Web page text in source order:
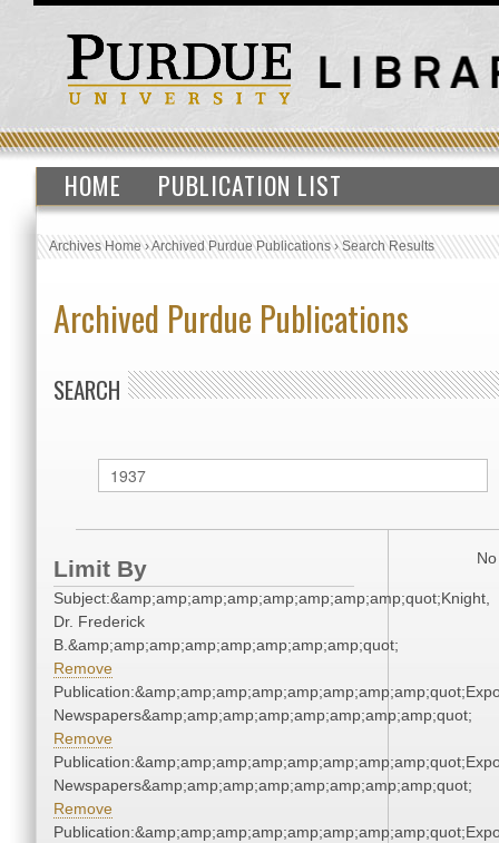
HOME PUBLICATION LIST
Archives Home›Archived Purdue Publications›Search Results
Archived Purdue Publications
SEARCH
Limit By
Subject:&amp;amp;amp;amp;amp;amp;amp;amp;quot;Knight,
Dr. Frederick
B.&amp;amp;amp;amp;amp;amp;amp;amp;quot;
Remove
Newspapers&amp;amp;amp;amp;amp;amp;amp;amp;quot;
Remove
Newspapers&amp;amp;amp;amp;amp;amp;amp;amp;quot;
Remove